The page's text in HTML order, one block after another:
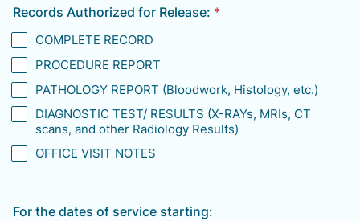
Records Authorized for Release: *
COMPLETE RECORD
PROCEDURE REPORT
PATHOLOGY REPORT (Bloodwork, Histology, etc.)
DIAGNOSTIC TEST/ RESULTS (X-RAYs, MRIs, CT
scans, and other Radiology Results)
OFFICE VISIT NOTES
For the dates of service starting: